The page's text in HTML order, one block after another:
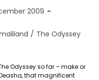
2009
/ The Odyssey
Odyssey so far – make or
that magnificent